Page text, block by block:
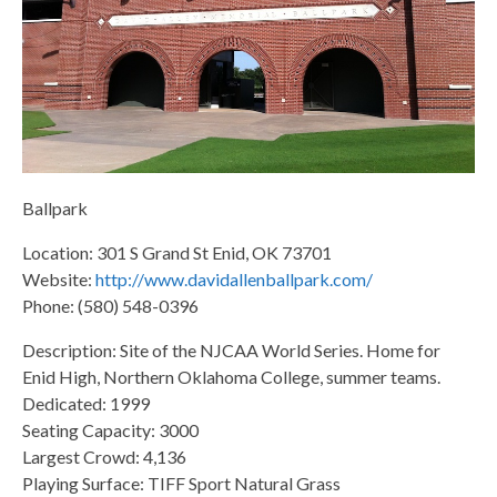
Ballpark
Location: 301 S Grand St Enid, OK 73701
Website: http://www.davidallenballpark.com/
Phone: (580) 548-0396
Description: Site of the NJCAA World Series. Home for
Enid High, Northern Oklahoma College, summer teams.
Dedicated: 1999
Seating Capacity: 3000
Largest Crowd: 4,136
Playing Surface: TIFF Sport Natural Grass